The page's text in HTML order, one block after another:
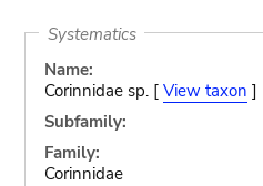
Systematics
Name:
Corinnidae sp. [ View taxon ]
Subfamily:
Family:
Corinnidae